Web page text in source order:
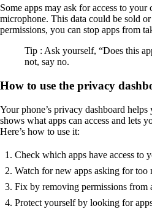
Some apps may ask for access to your
microphone. This data could be sold
permissions, you can stop apps from
Tip : Ask yourself, “Does this
not, say no.
How to use the privacy
Your phone’s privacy dashboard
shows what apps can access and lets
Here’s how to use it:
Check which apps have access to
Watch for new apps asking for too
Fix by removing permissions from
Protect yourself by looking for